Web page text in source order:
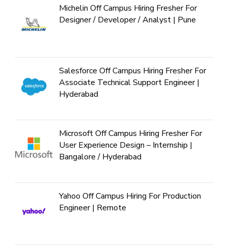
Michelin Off Campus Hiring Fresher For
Designer / Developer / Analyst | Pune
Salesforce Off Campus Hiring Fresher For
Associate Technical Support Engineer |
Hyderabad
Microsoft Off Campus Hiring Fresher For
User Experience Design – Internship |
Bangalore / Hyderabad
Yahoo Off Campus Hiring For Production
Engineer | Remote